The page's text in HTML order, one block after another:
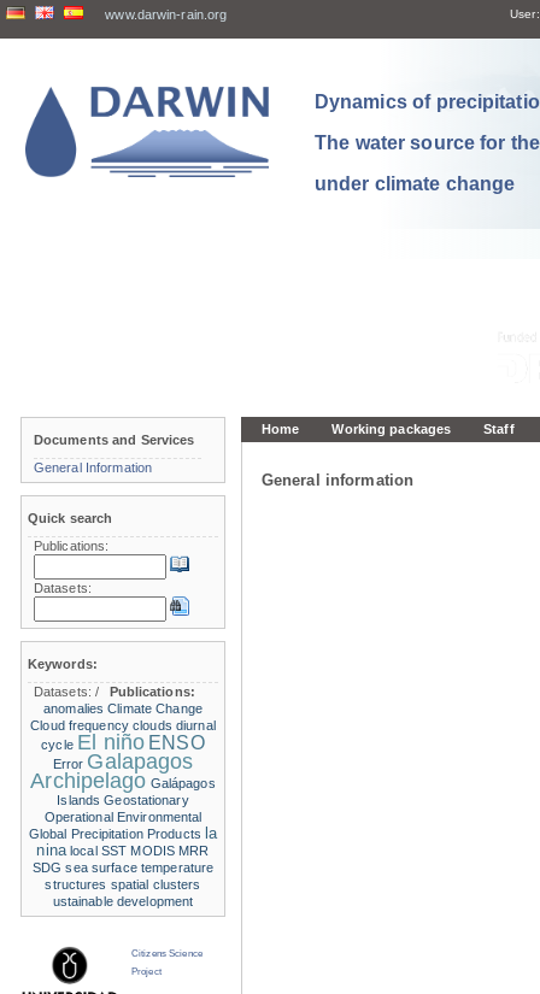
www.darwin-rain.org User:
Dynamics of
The water source for
under climate change
Home Working packages Staff
General information
Documents and Services
General Information
Quick search
Publications:
Datasets:
Keywords:
Datasets:/
Publications:
anomalies Climate Change
Cloud frequency clouds diurnal
cycle El niño ENSO
Error Galapagos
Archipelago Galápagos
Islands Geostationary
Operational Environmental
Global Precipitation Products la
nina local SST MODIS MRR
SDG sea surface temperature
structures spatial clusters
ustainable development
Citizens Science
Project